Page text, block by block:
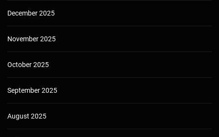
December 2025
November 2025
October 2025
September 2025
August 2025